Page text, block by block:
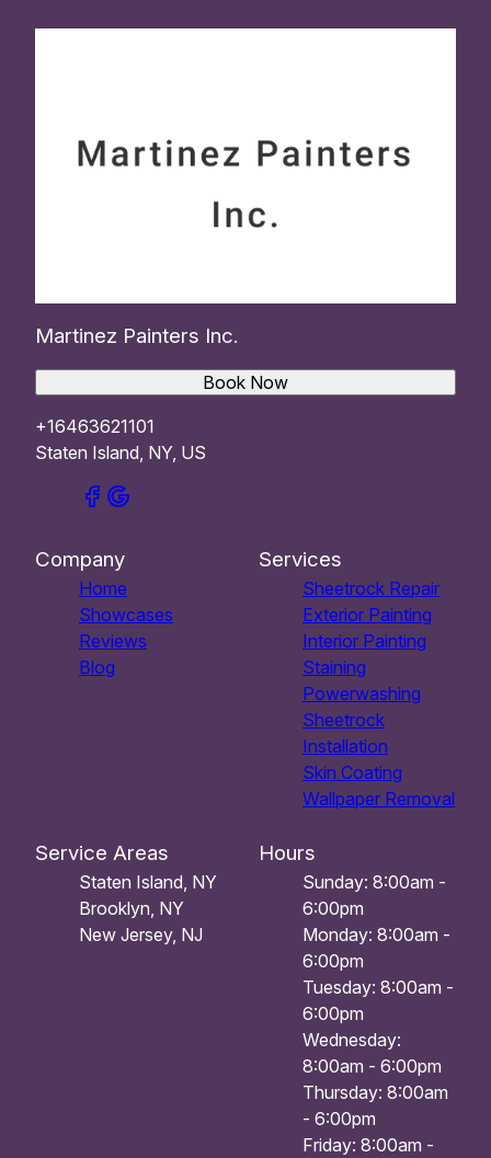
Martinez Painters Inc.
+16463621101
Staten Island, NY, US
Book Now
Company
Home
Showcases
Reviews
Blog
Services
Sheetrock Repair
Exterior Painting
Interior Painting
Staining
Powerwashing
Sheetrock
Installation
Skin Coating
Wallpaper Removal
Service Areas
Staten Island, NY
Brooklyn, NY
New Jersey, NJ
Hours
Sunday: 8:00am -
6:00pm
Monday: 8:00am -
6:00pm
Tuesday: 8:00am -
6:00pm
Wednesday:
8:00am - 6:00pm
Thursday: 8:00am
- 6:00pm
Friday: 8:00am -